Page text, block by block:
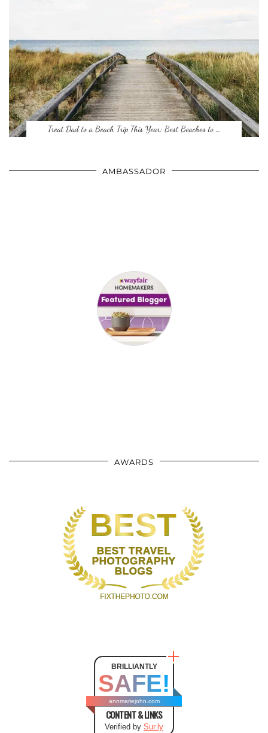
Treat Dad to a Beach Trip This Year: Best Beaches to …
AMBASSADOR
AWARDS
BRILLIANTLY
SAFE!
annmariejohn.com
CONTENT & LINKS
Verified by Sur.ly